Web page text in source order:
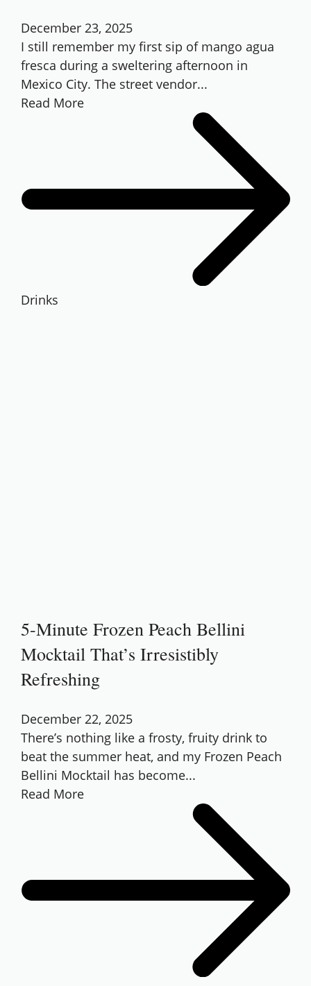
December 23, 2025
I still remember my first sip of mango agua
fresca during a sweltering afternoon in
Mexico City. The street vendor...
Read More
Drinks
5-Minute Frozen Peach Bellini
Mocktail That’s Irresistibly
Refreshing
December 22, 2025
There’s nothing like a frosty, fruity drink to
beat the summer heat, and my Frozen Peach
Bellini Mocktail has become...
Read More